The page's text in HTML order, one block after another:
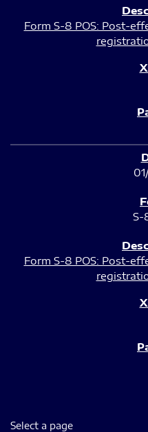
Form S-8 POS: Post-
S-
Form S-8 POS: Post-
Select a page